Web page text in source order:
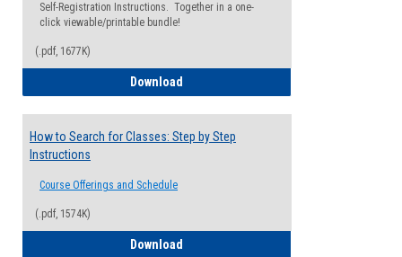
Self-Registration Instructions. Together in a one-
click viewable/printable bundle!
(.pdf, 1677K)
Download
How to Search for Classes: Step by Step
Instructions
Course Offerings and Schedule
(.pdf, 1574K)
Download